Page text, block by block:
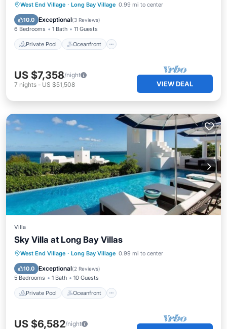
West End Village · Long Bay Village 0.99 mi to center
10.0 Exceptional(3 Reviews)
6 Bedrooms 1 Bath 11 Guests
Private Pool Oceanfront
Private Pool Oceanfront
Hot Tub
Breakfast
US $7,358/night
7 nights - US $51,508 VIEW DEAL
Villa
Sky Villa at Long Bay Villas
West End Village · Long Bay Village 0.99 mi to center
10.0 Exceptional(2 Reviews)
5 Bedrooms 1 Bath 10 Guests
Private Pool Oceanfront
Private Pool Oceanfront
Hot Tub
Breakfast
US $6,582/night